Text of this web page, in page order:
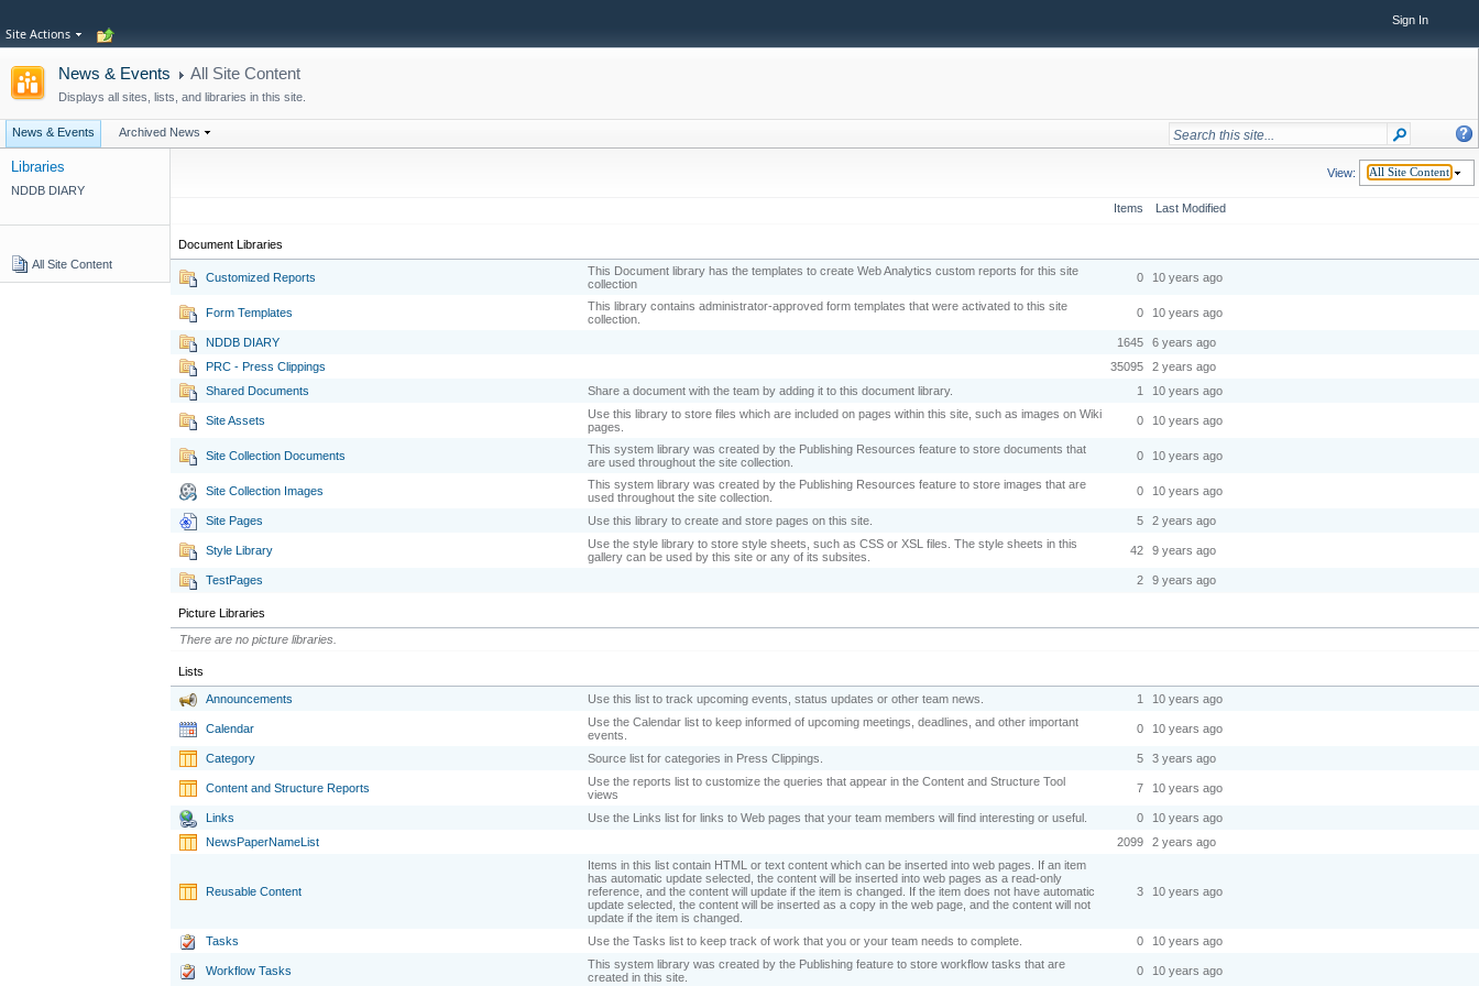
Site Actions
Sign In
News & Events All Site Content
Displays all sites, lists, and libraries in this site.
News & Events Archived News
Libraries
NDDB DIARY
All Site Content
View: All Site Content
Items Last Modified
Document Libraries
Customized Reports
This Document library has the templates to create Web Analytics custom reports for this site
collection
0 10 years ago
Form Templates
This library contains administrator-approved form templates that were activated to this site
collection.
0 10 years ago
NDDB DIARY 1645
6 years ago
PRC - Press Clippings
35095
2 years ago
Shared Documents
Share a document with the team by adding it to this document library. 1 10 years ago
Site Assets
Use this library to store files which are included on pages within this site, such as images on Wiki
pages.
0 10 years ago
Site Collection Documents
This system library was created by the Publishing Resources feature to store documents that
are used throughout the site collection.
0 10 years ago
Site Collection Images
This system library was created by the Publishing Resources feature to store images that are
used throughout the site collection.
0 10 years ago
Site Pages Use this library to create and store pages on this site. 5 2 years ago
Style Library
Use the style library to store style sheets, such as CSS or XSL files. The style sheets in this
gallery can be used by this site or any of its subsites.
42 9 years ago
TestPages 2 9 years ago
Picture Libraries
There are no picture libraries.
Lists
Announcements Use this list to track upcoming events, status updates or other team news. 1 10 years ago
Calendar
Use the Calendar list to keep informed of upcoming meetings, deadlines, and other important
events.
0 10 years ago
Category Source list for categories in Press Clippings. 5 3 years ago
Content and Structure Reports
Use the reports list to customize the queries that appear in the Content and Structure Tool
views
7 10 years ago
Links Use the Links list for links to Web pages that your team members will find interesting or useful. 0
10 years ago
NewsPaperNameList
2099 2 years ago
Reusable Content
Items in this list contain HTML or text content which can be inserted into web pages. If an item
has automatic update selected, the content will be inserted into web pages as a read-only
reference, and the content will update if the item is changed. If the item does not have automatic
update selected, the content will be inserted as a copy in the web page, and the content will not
update if the item is changed.
3 10 years ago
Tasks Use the Tasks list to keep track of work that you or your team needs to complete. 0 10 years ago
Workflow Tasks
This system library was created by the Publishing feature to store workflow tasks that are
created in this site.
0 10 years ago